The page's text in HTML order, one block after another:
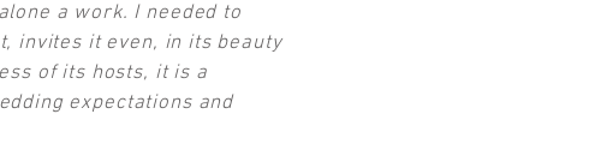
a work. I needed to
invites it even, in its beauty
of its hosts, it is a
expectations and